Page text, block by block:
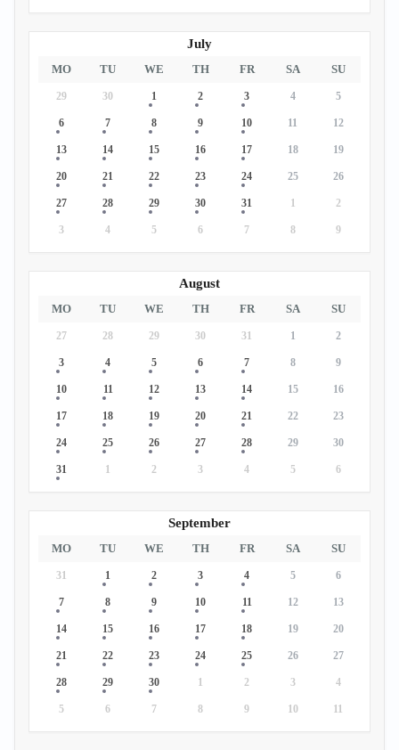
July
MO TU WE TH FR SA SU
29 30 1 2 3 4 5
6 7 8 9 10 11 12
13 14 15 16 17 18 19
20 21 22 23 24 25 26
27 28 29 30 31 1 2
3 4 5 6 7 8 9
August
MO TU WE TH FR SA SU
27 28 29 30 31 1 2
3 4 5 6 7 8 9
10 11 12 13 14 15 16
17 18 19 20 21 22 23
24 25 26 27 28 29 30
31 1 2 3 4 5 6
September
MO TU WE TH FR SA SU
31 1 2 3 4 5 6
7 8 9 10 11 12 13
14 15 16 17 18 19 20
21 22 23 24 25 26 27
28 29 30 1 2 3 4
5 6 7 8 9 10 11